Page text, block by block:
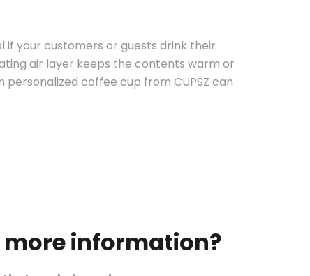
if your customers or guests drink their
air layer keeps the contents warm or
personalized coffee cup from CUPSZ can
information?